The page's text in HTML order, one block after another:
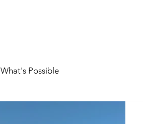
What's Possible